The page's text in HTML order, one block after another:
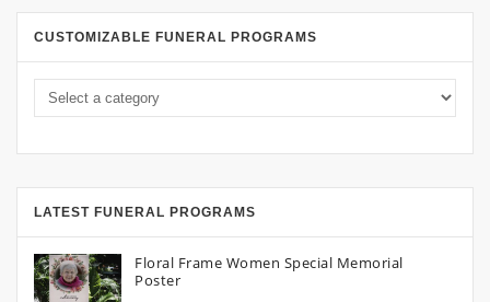
CUSTOMIZABLE FUNERAL PROGRAMS
LATEST FUNERAL PROGRAMS
Floral Frame Women Special Memorial
Poster